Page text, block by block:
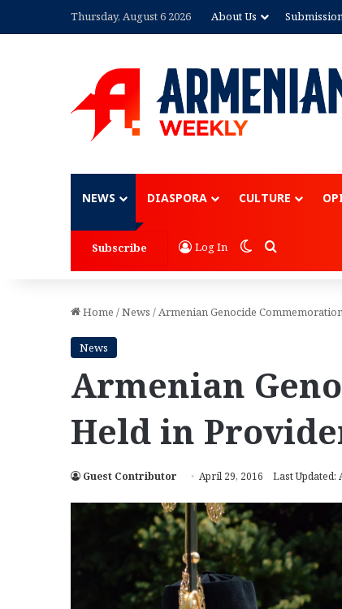
Thursday, August 6 2026 About Us
NEWS DIASPORA CULTURE
Subscribe Log In Switch skin
Search for
Home /News /Armenian Genocide
News
Armenian
Held in
Guest Contributor April 29, 2016 Last Updated: